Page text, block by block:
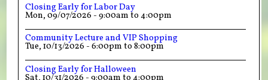
Closing Early for Labor Day
Mon, 09/07/2026 -9:00am to4:00pm
Community Lecture and VIP Shopping
Tue, 10/13/2026 -6:00pm to8:00pm
Closing Early for Halloween
Sat, 10/31/2026 -9:00am to4:00pm